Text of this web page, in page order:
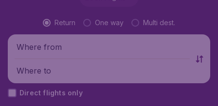
Return One way Multi dest.
Where from
Where to
Direct flights only